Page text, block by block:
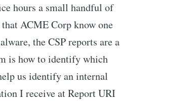
hours a small handful of
ACME Corp know one
the CSP reports are a
is how to identify which
us identify an internal
I receive at Report URI